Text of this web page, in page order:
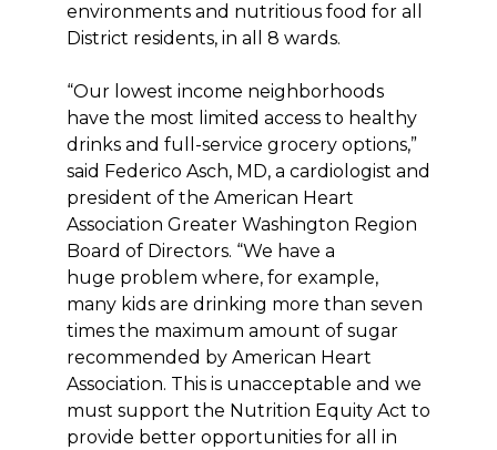
environments and nutritious food for all
District residents, in all 8 wards.
“Our lowest income neighborhoods
have the most limited access to healthy
drinks and full-service grocery options,”
said Federico Asch, MD, a cardiologist and
president of the American Heart
Association Greater Washington Region
Board of Directors. “We have a
huge problem where, for example,
many kids are drinking more than seven
times the maximum amount of sugar
recommended by American Heart
Association. This is unacceptable and we
must support the Nutrition Equity Act to
provide better opportunities for all in